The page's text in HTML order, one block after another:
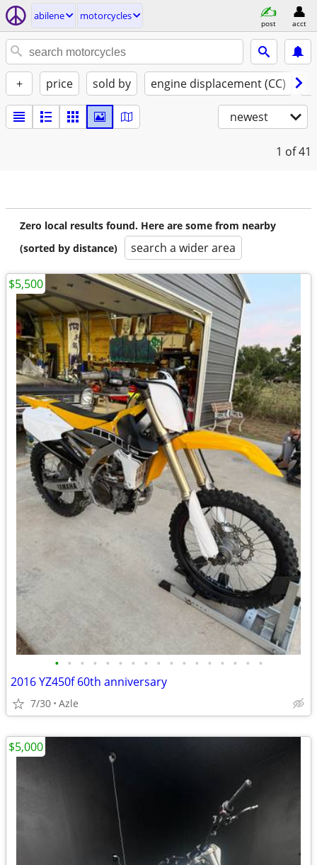
abilene motorcycles
post acct
+ price sold by engine displacement (CC)
newest
1 of 41
Zero local results found. Here are some from nearby
(sorted by distance)
search a wider area
• • • • • • • • • • • • • • • • •
2016 YZ450f 60th anniversary
7/30 Azle
$5,500
$5,000